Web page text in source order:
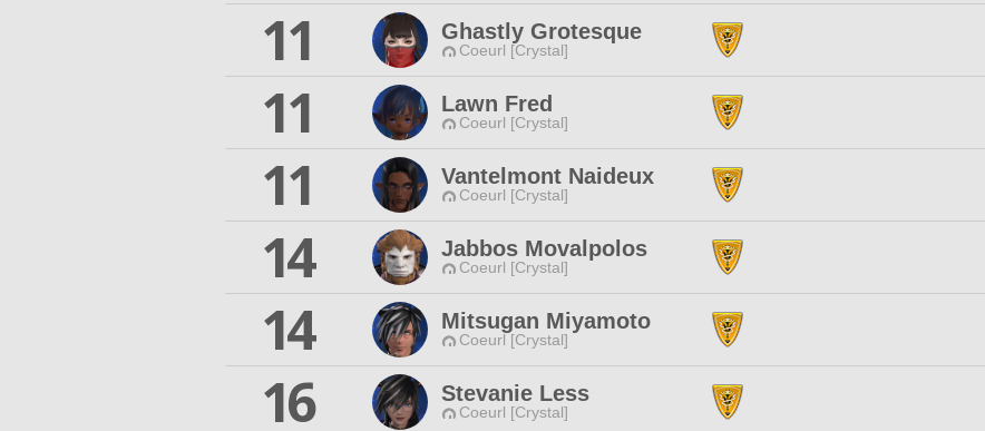
11
Ghastly Grotesque
Coeurl [Crystal]
11
Lawn Fred
Coeurl [Crystal]
11
Vantelmont Naideux
Coeurl [Crystal]
14
Jabbos Movalpolos
Coeurl [Crystal]
14
Mitsugan Miyamoto
Coeurl [Crystal]
16
Stevanie Less
Coeurl [Crystal]